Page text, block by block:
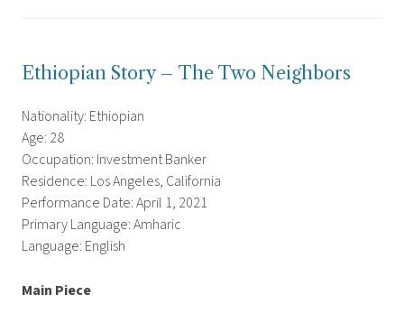
Ethiopian Story – The Two Neighbors
Nationality: Ethiopian
Age: 28
Occupation: Investment Banker
Residence: Los Angeles, California
Performance Date: April 1, 2021
Primary Language: Amharic
Language: English
Main Piece